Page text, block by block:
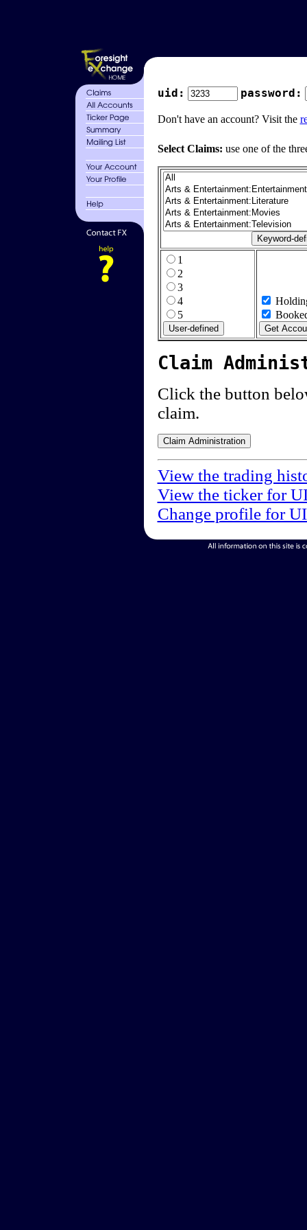
uid: password:
Don't have an account? Visit the
Select Claims: use one of the
1
2
3
4
5
Claim
Click the button
claim.
View the trading
View the ticker for
Change profile for